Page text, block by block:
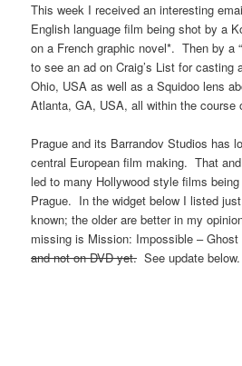
This week I received an interesting
English language film being shot by a
on a French graphic novel*. Then by a
to see an ad on Craig’s List for casting
Ohio, USA as well as a Squidoo lens
Atlanta, GA, USA, all within the course
Prague and its Barrandov Studios has
central European film making. That
led to many Hollywood style films
Prague. In the widget below I listed
known; the older are better in my
missing is Mission: Impossible – Ghost
and not on DVD yet. See update below.